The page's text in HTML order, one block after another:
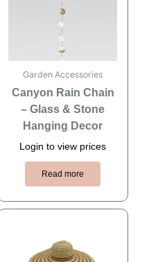
Garden Accessories
Canyon Rain Chain
– Glass & Stone
Hanging Decor
Login to view prices
Read more